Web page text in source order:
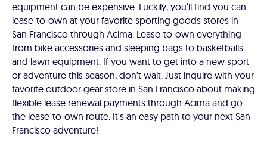
equipment can be expensive. Luckily, you’ll find you can
lease-to-own at your favorite sporting goods stores in
San Francisco through Acima. Lease-to-own everything
from bike accessories and sleeping bags to basketballs
and lawn equipment. If you want to get into a new sport
or adventure this season, don’t wait. Just inquire with your
favorite outdoor gear store in San Francisco about making
flexible lease renewal payments through Acima and go
the lease-to-own route. It's an easy path to your next San
Francisco adventure!